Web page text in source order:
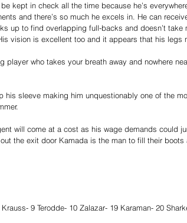
kept in check all the time because he’s
and there’s so much he excels in. He can
up to find overlapping full-backs and doesn’t take
vision is excellent too and it appears that his legs
player who takes your breath away and nowhere
his sleeve making him unquestionably one of the
will come at a cost as his wage demands could
the exit door Kamada is the man to fill their
9 Terodde- 10 Zalazar- 19 Karaman- 20